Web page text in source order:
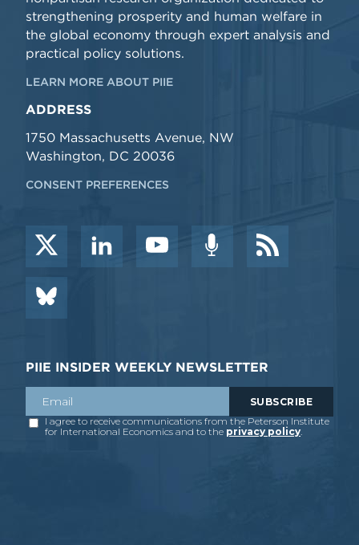
strengthening prosperity and human welfare in
the global economy through expert analysis and
practical policy solutions.
LEARN MORE ABOUT PIIE
ADDRESS
1750 Massachusetts Avenue, NW
Washington, DC 20036
CONSENT PREFERENCES
PIIE INSIDER WEEKLY NEWSLETTER